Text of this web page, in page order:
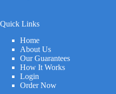
Quick Links
Home
About Us
Our Guarantees
How It Works
Login
Order Now